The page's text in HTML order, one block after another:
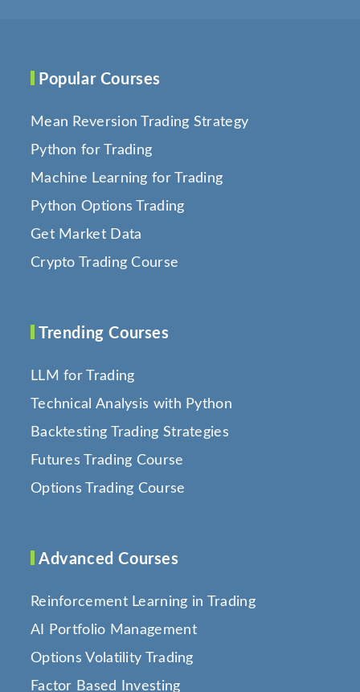
Popular Courses
Mean Reversion Trading Strategy
Python for Trading
Machine Learning for Trading
Python Options Trading
Get Market Data
Crypto Trading Course
Trending Courses
LLM for Trading
Technical Analysis with Python
Backtesting Trading Strategies
Futures Trading Course
Options Trading Course
Advanced Courses
Reinforcement Learning in Trading
AI Portfolio Management
Options Volatility Trading
Factor Based Investing